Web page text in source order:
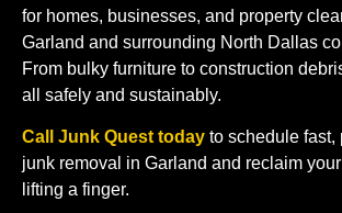
for homes, businesses, and property
Garland and surrounding North Dallas
From bulky furniture to construction
all safely and sustainably.
Call Junk Quest today to schedule fast,
junk removal in Garland and reclaim
lifting a finger.